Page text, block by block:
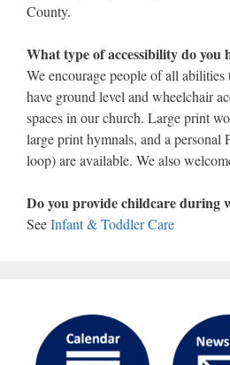
County.
What type of accessibility do you
We encourage people of all
have ground level and wheelchair
spaces in our church. Large print
large print hymnals, and a personal
loop) are available. We also
Do you provide childcare during
SeeInfant & Toddler Care